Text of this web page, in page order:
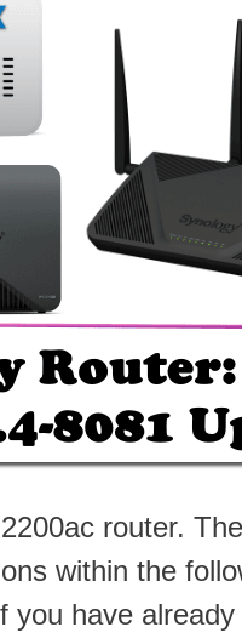
router.
within the
have